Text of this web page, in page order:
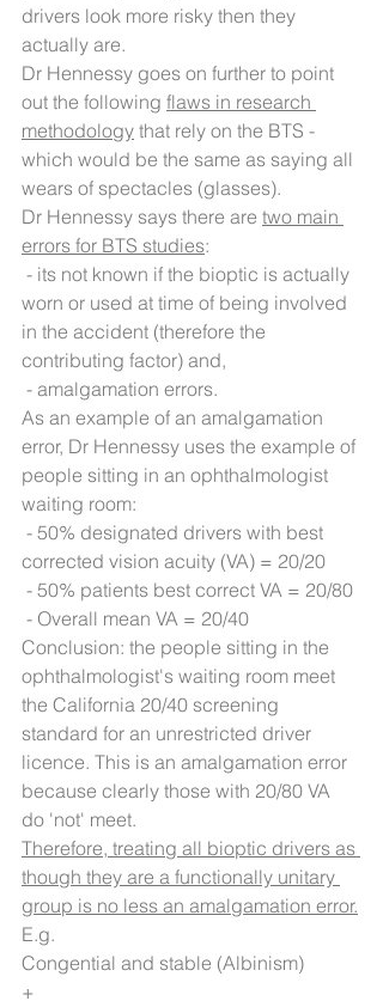
drivers look more risky then they
actually are.
Dr Hennessy goes on further to point
out the following flaws in research
methodology that rely on the BTS -
which would be the same as saying all
wears of spectacles (glasses).
Dr Hennessy says there are two main
errors for BTS studies:
- its not known if the bioptic is actually
worn or used at time of being involved
in the accident (therefore the
contributing factor) and,
- amalgamation errors.
As an example of an amalgamation
error, Dr Hennessy uses the example of
people sitting in an ophthalmologist
waiting room:
- 50% designated drivers with best
corrected vision acuity (VA) = 20/20
- 50% patients best correct VA = 20/80
- Overall mean VA = 20/40
Conclusion: the people sitting in the
ophthalmologist's waiting room meet
the California 20/40 screening
standard for an unrestricted driver
licence. This is an amalgamation error
because clearly those with 20/80 VA
do 'not' meet.
Therefore, treating all bioptic drivers as
though they are a functionally unitary
group is no less an amalgamation error.
E.g.
Congential and stable (Albinism)
+